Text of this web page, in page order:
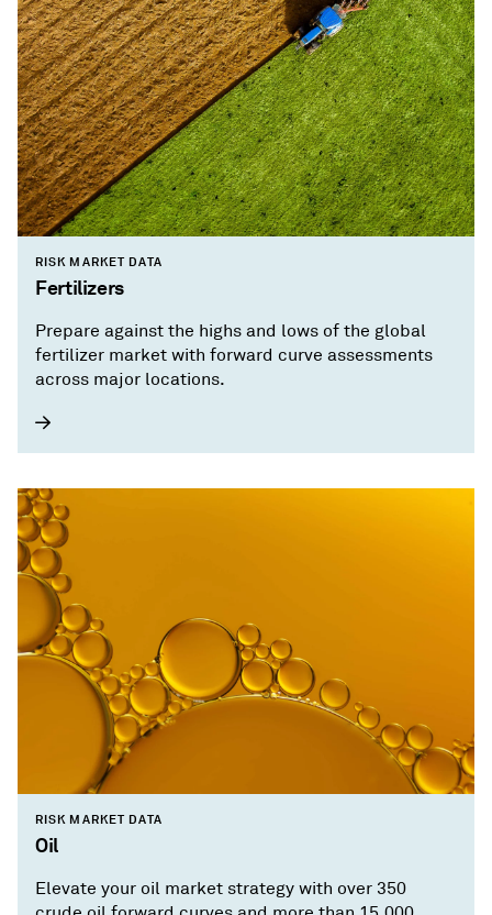
RISK MARKET DATA
Fertilizers
Prepare against the highs and lows of the global
fertilizer market with forward curve assessments
across major locations.
RISK MARKET DATA
Oil
Elevate your oil market strategy with over 350